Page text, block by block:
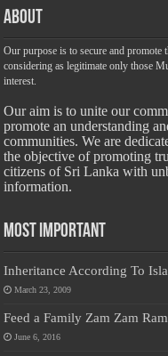
About
Our purpose is to secure and
considering as legitimate only those
interest.
Our aim is to unite our
promote an understanding
communities. We are
the objective of promoting
citizens of Sri Lanka with
information.
Most Important
Inheritance According To
March 23, 2009
Feed a Family Zam Zam
June 6, 2016